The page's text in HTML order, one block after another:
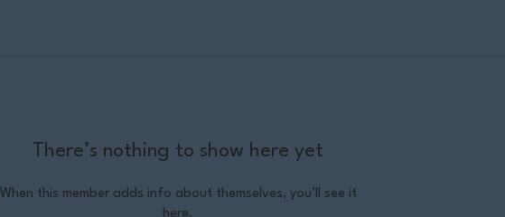
There’s nothing to show here yet
When this member adds info about themselves, you’ll see it
here.